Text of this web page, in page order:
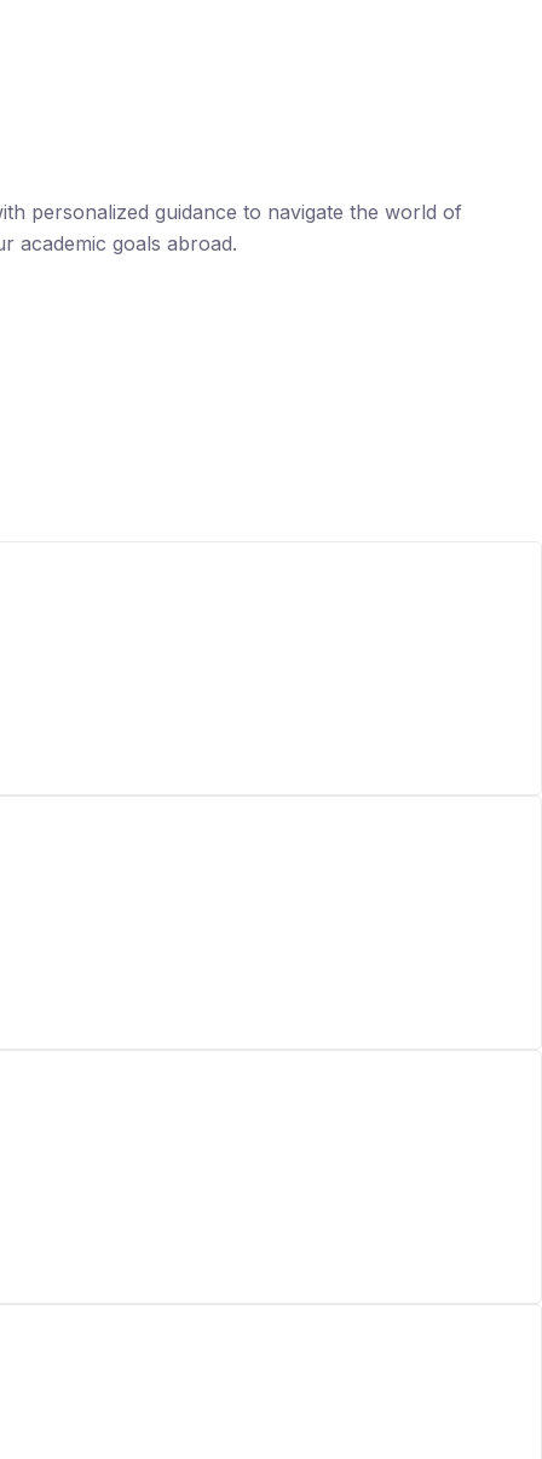
personalized guidance to navigate the world of
academic goals abroad.